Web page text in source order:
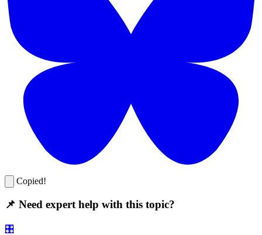
Copied!
📌 Need expert help with this topic?
🎛️